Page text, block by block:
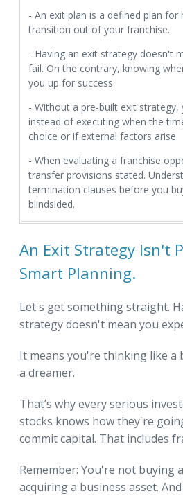
- An exit plan is a defined plan for
transition out of your franchise.
- Having an exit strategy doesn't
fail. On the contrary, knowing
you up for success.
- Without a pre-built exit strategy,
instead of executing when the
choice or if external factors arise.
- When evaluating a franchise
transfer provisions stated.
termination clauses before you
blindsided.
An Exit Strategy Isn't
Smart Planning.
Let's get something straight.
strategy doesn't mean you
It means you're thinking like a
a dreamer.
That’s why every serious
stocks knows how they're
commit capital. That includes
Remember: You're not buying
acquiring a business asset.